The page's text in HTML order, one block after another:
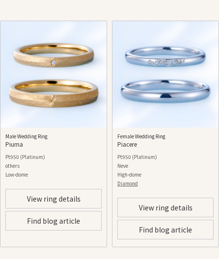
Male Wedding Ring
Piuma
Pt950 (Platinum)
others
Low-dome
View ring details
Find blog article
Female Wedding Ring
Piacere
Pt950 (Platinum)
Neve
High-dome
Diamond
View ring details
Find blog article